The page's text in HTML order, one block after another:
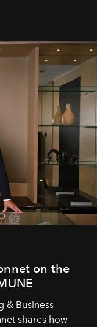
on the
& Business
shares how